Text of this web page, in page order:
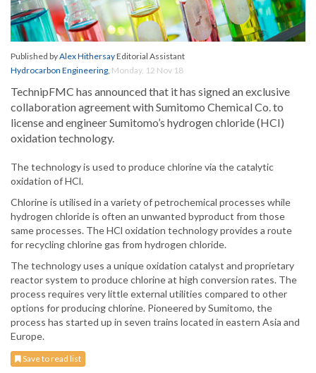
Published byAlex HithersayEditorial Assistant
Hydrocarbon Engineering, Monday, 12 Nov 18
TechnipFMC has announced that it has signed an exclusive
collaboration agreement with Sumitomo Chemical Co. to
license and engineer Sumitomo’s hydrogen chloride (HCI)
oxidation technology.
The technology is used to produce chlorine via the catalytic
oxidation of HCl.
Chlorine is utilised in a variety of petrochemical processes while
hydrogen chloride is often an unwanted byproduct from those
same processes. The HCl oxidation technology provides a route
for recycling chlorine gas from hydrogen chloride.
The technology uses a unique oxidation catalyst and proprietary
reactor system to produce chlorine at high conversion rates. The
process requires very little external utilities compared to other
options for producing chlorine. Pioneered by Sumitomo, the
process has started up in seven trains located in eastern Asia and
Europe.
Save to read list